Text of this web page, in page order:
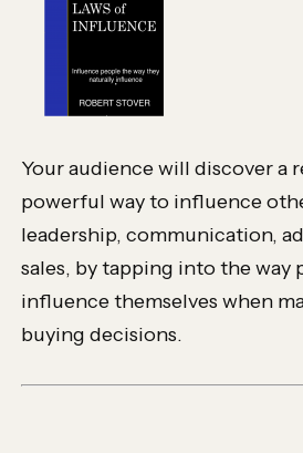
Your audience will discover a
powerful way to influence
leadership, communication,
sales, by tapping into the way
influence themselves when
buying decisions.